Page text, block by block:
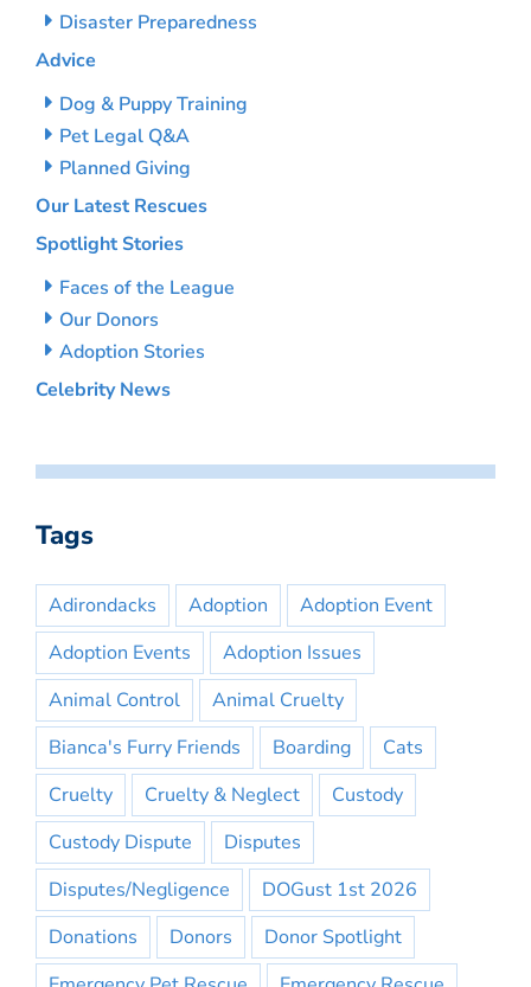
Disaster Preparedness
Advice
Dog & Puppy Training
Pet Legal Q&A
Planned Giving
Our Latest Rescues
Spotlight Stories
Faces of the League
Our Donors
Adoption Stories
Celebrity News
Tags
Adirondacks Adoption
Adoption Event
Adoption Events
Adoption Issues
Animal Control
Animal Cruelty
Bianca's Furry Friends
Boarding
Cats
Cruelty
Cruelty & Neglect
Custody
Custody Dispute
Disputes
Disputes/Negligence
DOGust 1st 2026
Donations
Donors
Donor Spotlight